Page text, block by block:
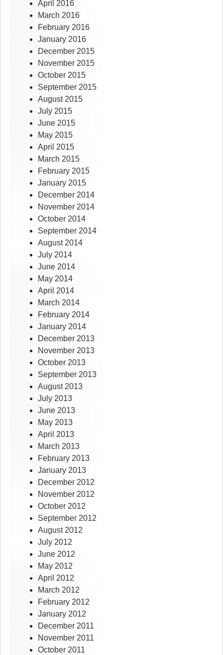
April 2016
March 2016
February 2016
January 2016
December 2015
November 2015
October 2015
September 2015
August 2015
July 2015
June 2015
May 2015
April 2015
March 2015
February 2015
January 2015
December 2014
November 2014
October 2014
September 2014
August 2014
July 2014
June 2014
May 2014
April 2014
March 2014
February 2014
January 2014
December 2013
November 2013
October 2013
September 2013
August 2013
July 2013
June 2013
May 2013
April 2013
March 2013
February 2013
January 2013
December 2012
November 2012
October 2012
September 2012
August 2012
July 2012
June 2012
May 2012
April 2012
March 2012
February 2012
January 2012
December 2011
November 2011
October 2011